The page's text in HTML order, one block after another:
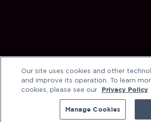
Our site uses cookies and other
and improve its operation. To learn
cookies, please see our
Privacy Policy
Manage Cookies